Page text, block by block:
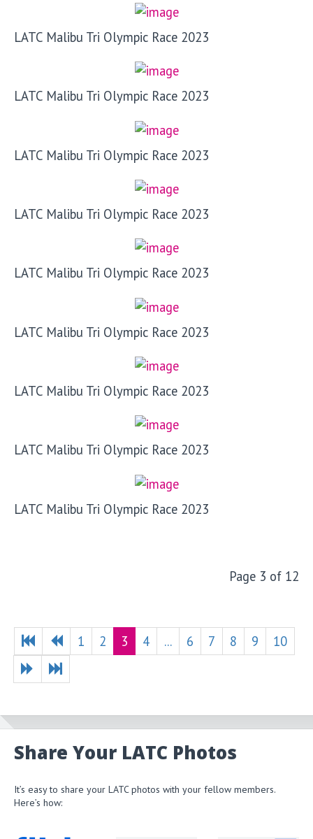
LATC Malibu Tri Olympic Race 2023
LATC Malibu Tri Olympic Race 2023
LATC Malibu Tri Olympic Race 2023
LATC Malibu Tri Olympic Race 2023
LATC Malibu Tri Olympic Race 2023
LATC Malibu Tri Olympic Race 2023
LATC Malibu Tri Olympic Race 2023
LATC Malibu Tri Olympic Race 2023
LATC Malibu Tri Olympic Race 2023
Page 3 of 12
1 2 3 4 ... 6 7 8 9 10
Share Your LATC Photos
It’s easy to share your LATC photos with your fellow members.
Here’s how: